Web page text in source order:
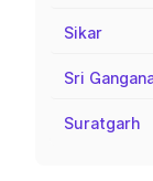
Sikar
Sri
Suratgarh